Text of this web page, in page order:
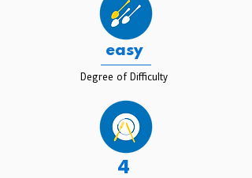
easy
Degree of Difficulty
4